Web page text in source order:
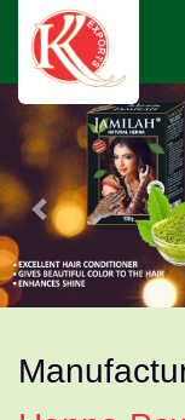
Previous